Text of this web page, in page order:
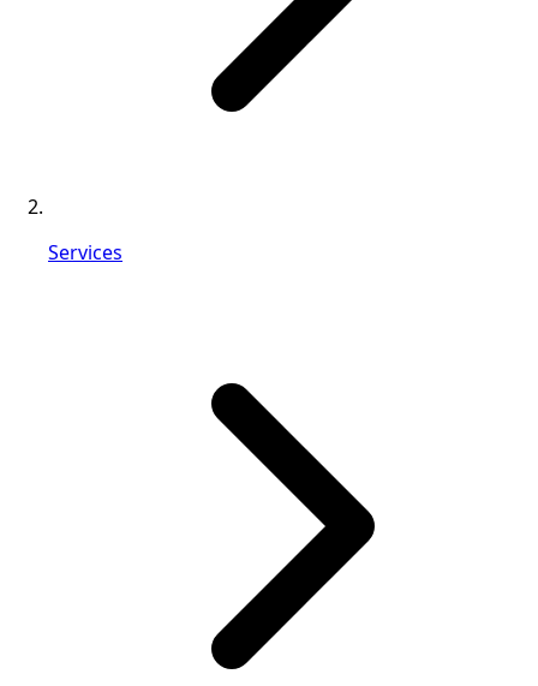
Services